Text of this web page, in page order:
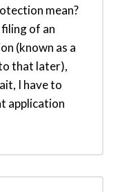
mean?
of an
(known as a
that later),
I have to
application